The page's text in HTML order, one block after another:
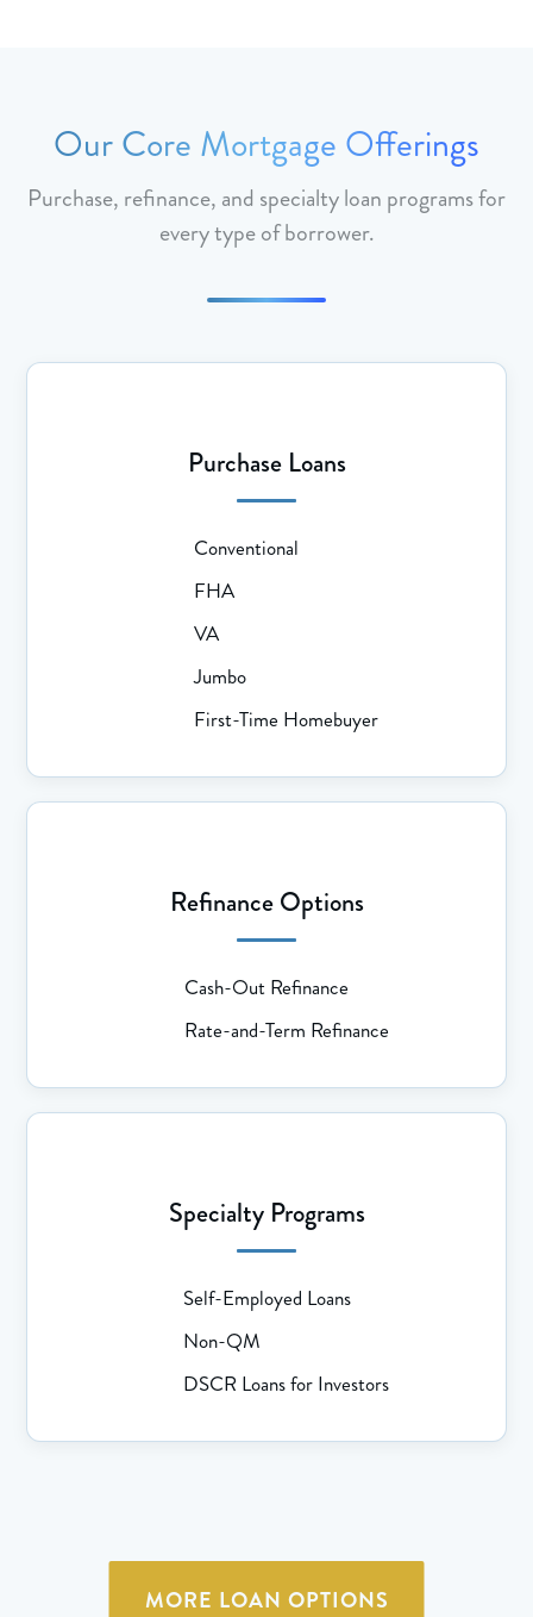
Our Core Mortgage Offerings
Purchase, refinance, and specialty loan programs for
every type of borrower.
Purchase Loans
Conventional
FHA
VA
Jumbo
First-Time Homebuyer
Refinance Options
Cash-Out Refinance
Rate-and-Term Refinance
Specialty Programs
Self-Employed Loans
Non-QM
DSCR Loans for Investors
MORE LOAN OPTIONS